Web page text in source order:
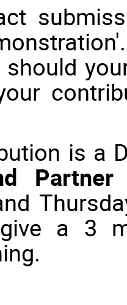
should
is a
Partner
a 3